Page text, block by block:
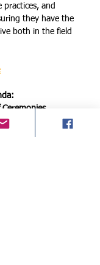
practices, and
they have the
both in the field
Lessons from a